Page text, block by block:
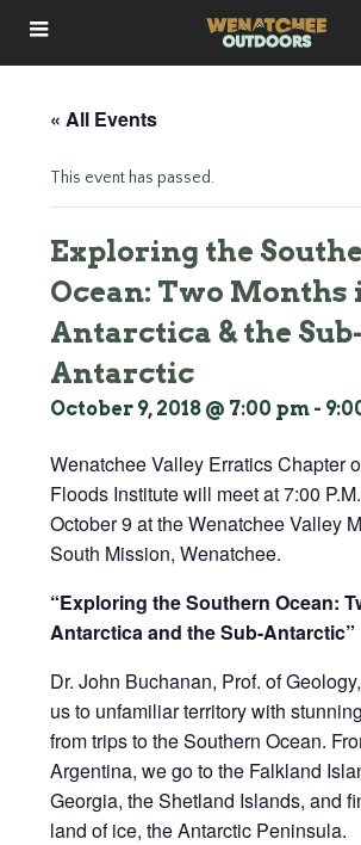
« All Events
This event has passed.
Exploring the
Ocean: Two Months
Antarctica & the Sub-
Antarctic
October 9, 2018 @ 7:00 pm -
Wenatchee Valley Erratics Chapter
Floods Institute will meet at 7:00
October 9 at the Wenatchee Valley
South Mission, Wenatchee.
“Exploring the Southern Ocean:
Antarctica and the Sub-Antarctic”
Dr. John Buchanan, Prof. of
us to unfamiliar territory with
from trips to the Southern Ocean.
Argentina, we go to the Falkland
Georgia, the Shetland Islands, and
land of ice, the Antarctic Peninsula.